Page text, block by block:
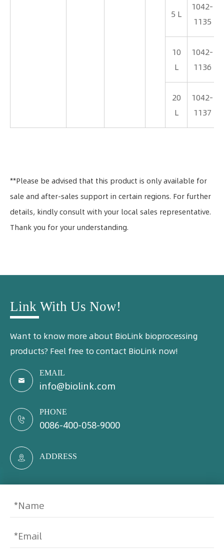
5 L
1042-
1135
10
L
1042-
1136
20
L
1042-
1137
**Please be advised that this product is only available for
sale and after-sales support in certain regions. For further
details, kindly consult with your local sales representative.
Thank you for your understanding.
Link With Us Now!
Want to know more about BioLink bioprocessing
products? Feel free to contact BioLink now!

EMAIL
info@biolink.com

PHONE
0086-400-058-9000
 ADDRESS